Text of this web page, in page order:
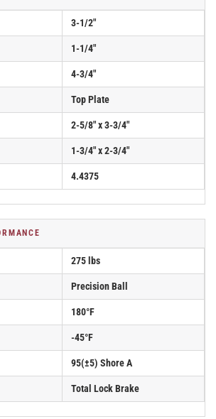
Lock
-
AS35P1TPUTL
3-1/2"
1-1/4"
4-3/4"
Top Plate
2-5/8" x 3-3/4"
1-3/4" x 2-3/4"
4.4375
275 lbs
Precision Ball
180°F
-45°F
95(±5) Shore A
Total Lock Brake